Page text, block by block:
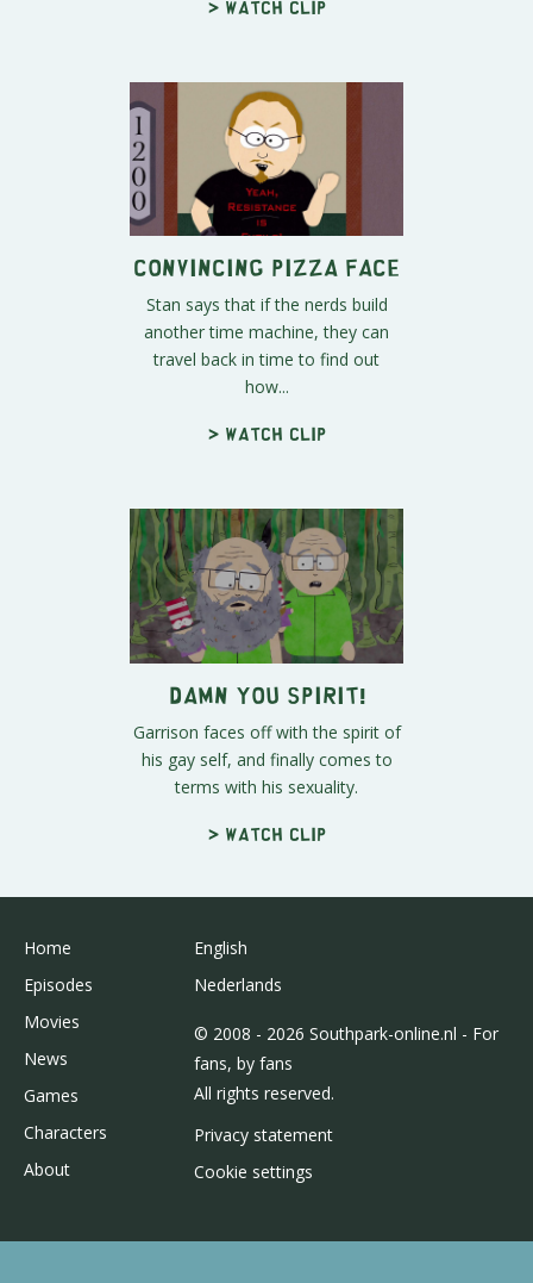
> Watch clip
Convincing Pizza Face
Stan says that if the nerds build
another time machine, they can
travel back in time to find out
how...
> Watch clip
DAMN YOU SPIRIT!
Garrison faces off with the spirit of
his gay self, and finally comes to
terms with his sexuality.
> Watch clip
Home
Episodes
Movies
News
Games
Characters
About
English
Nederlands
© 2008 - 2026 Southpark-online.nl - For
fans, by fans
All rights reserved.
Privacy statement
Cookie settings